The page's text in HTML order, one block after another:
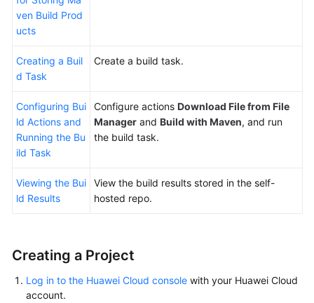
Generate
Dependency
for
Build
(Built-
in
Executors,
Building
and
Uploading
the
Software
ven Build Prod
ucts
Creating a Buil
d Task
Create a build task.
Configuring Bui
ld Actions and
Running the Bu
ild Task
Configure actions Download File from File
Manager and Build with Maven, and run
the build task.
Viewing the Bui
ld Results
View the build results stored in the self-
hosted repo.
Creating a Project
Log in to the Huawei Cloud console with your Huawei Cloud
account.